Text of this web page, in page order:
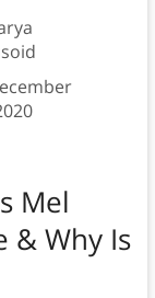
Mel
& Why Is